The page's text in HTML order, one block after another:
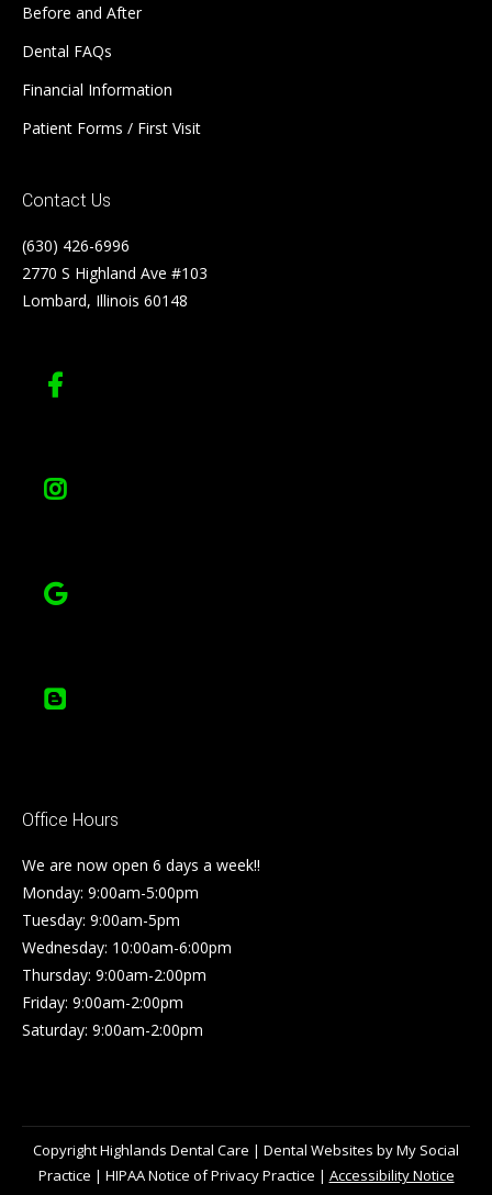
Before and After
Dental FAQs
Financial Information
Patient Forms / First Visit
Contact Us
(630) 426-6996
2770 S Highland Ave #103
Lombard, Illinois 60148
Office Hours
We are now open 6 days a week!!
Monday: 9:00am-5:00pm
Tuesday: 9:00am-5pm
Wednesday: 10:00am-6:00pm
Thursday: 9:00am-2:00pm
Friday: 9:00am-2:00pm
Saturday: 9:00am-2:00pm
CopyrightHighlands Dental Care | Dental Websites byMy Social
Practice | HIPAA Notice of Privacy Practice | Accessibility Notice